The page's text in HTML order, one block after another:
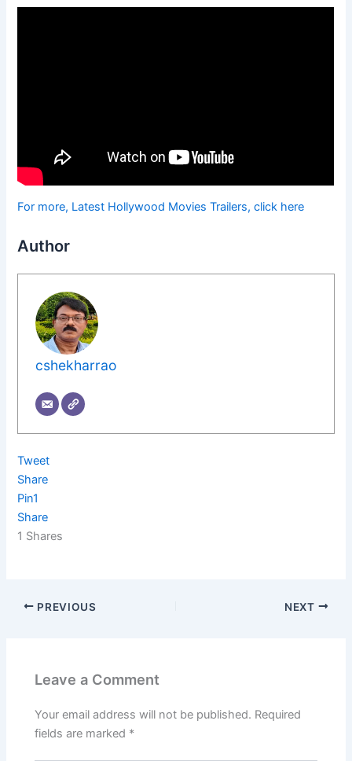
For more, Latest Hollywood Movies Trailers, click here
Author
cshekharrao
Tweet
Share
Pin1
Share
1 Shares
PREVIOUS NEXT
Leave a Comment
Your email address will not be published. Required
fields are marked *